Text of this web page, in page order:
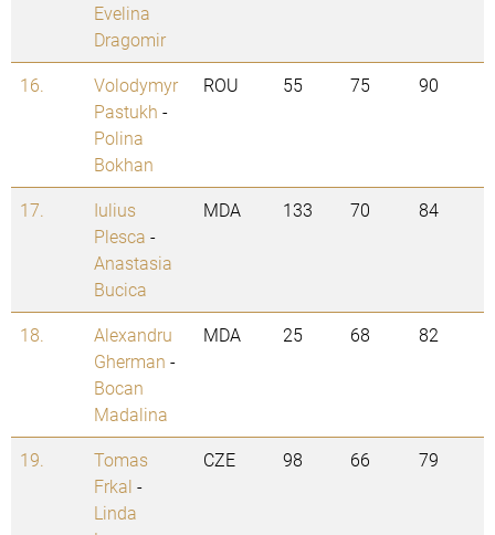
Evelina
Dragomir
16.
Volodymyr
Pastukh -
Polina
Bokhan
ROU 55 75 90
17.
Iulius
Plesca -
Anastasia
Bucica
MDA 133 70 84
18.
Alexandru
Gherman -
Bocan
Madalina
MDA 25 68 82
19.
Tomas
Frkal -
Linda
CZE 98 66 79